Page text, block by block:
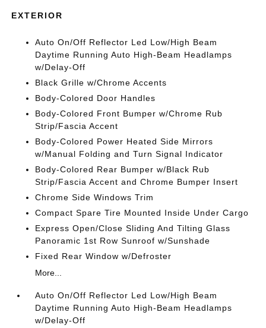
EXTERIOR
Auto On/Off Reflector Led Low/High Beam
Daytime Running Auto High-Beam Headlamps
w/Delay-Off
Black Grille w/Chrome Accents
Body-Colored Door Handles
Body-Colored Front Bumper w/Chrome Rub
Strip/Fascia Accent
Body-Colored Power Heated Side Mirrors
w/Manual Folding and Turn Signal Indicator
Body-Colored Rear Bumper w/Black Rub
Strip/Fascia Accent and Chrome Bumper Insert
Chrome Side Windows Trim
Compact Spare Tire Mounted Inside Under Cargo
Express Open/Close Sliding And Tilting Glass
Panoramic 1st Row Sunroof w/Sunshade
Fixed Rear Window w/Defroster
More...
Auto On/Off Reflector Led Low/High Beam
Daytime Running Auto High-Beam Headlamps
w/Delay-Off